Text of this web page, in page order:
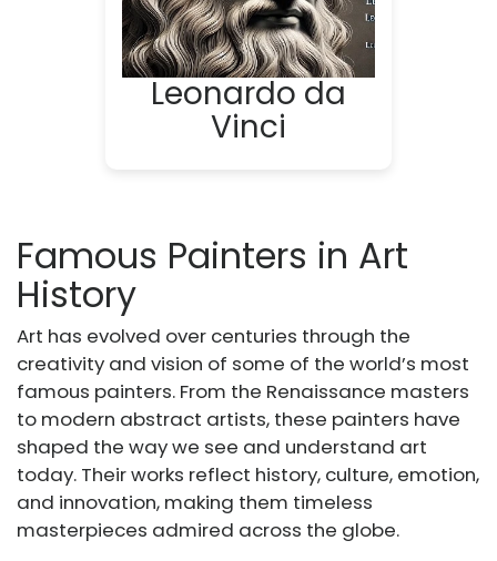
Leonardo da
Vinci
Famous Painters in Art
History
Art has evolved over centuries through the
creativity and vision of some of the world’s most
famous painters. From the Renaissance masters
to modern abstract artists, these painters have
shaped the way we see and understand art
today. Their works reflect history, culture, emotion,
and innovation, making them timeless
masterpieces admired across the globe.